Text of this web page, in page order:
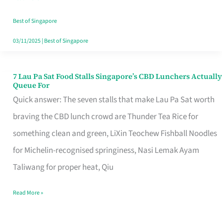
the
Runaround
Best of Singapore
03/11/2025| Best of Singapore
7 Lau Pa Sat Food Stalls Singapore’s CBD Lunchers Actually
Queue For
Quick answer: The seven stalls that make Lau Pa Sat worth
braving the CBD lunch crowd are Thunder Tea Rice for
something clean and green, LiXin Teochew Fishball Noodles
for Michelin-recognised springiness, Nasi Lemak Ayam
Taliwang for proper heat, Qiu
7
Lau
Pa
Sat
Food
Stalls
CBD
Read More »